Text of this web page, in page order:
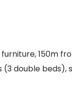
150m
double